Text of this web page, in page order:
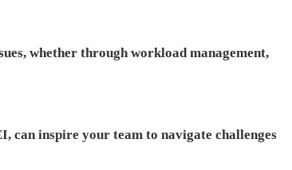
whether through workload management,
can inspire your team to navigate challenges